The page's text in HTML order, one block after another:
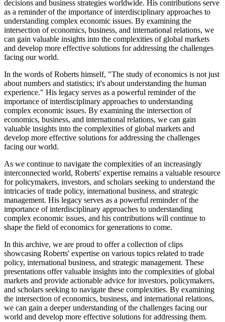
decisions and business strategies worldwide. His contributions serve
as a reminder of the importance of interdisciplinary approaches to
understanding complex economic issues. By examining the
intersection of economics, business, and international relations, we
can gain valuable insights into the complexities of global markets
and develop more effective solutions for addressing the challenges
facing our world.
In the words of Roberts himself, "The study of economics is not just
about numbers and statistics; it's about understanding the human
experience." His legacy serves as a powerful reminder of the
importance of interdisciplinary approaches to understanding
complex economic issues. By examining the intersection of
economics, business, and international relations, we can gain
valuable insights into the complexities of global markets and
develop more effective solutions for addressing the challenges
facing our world.
As we continue to navigate the complexities of an increasingly
interconnected world, Roberts' expertise remains a valuable resource
for policymakers, investors, and scholars seeking to understand the
intricacies of trade policy, international business, and strategic
management. His legacy serves as a powerful reminder of the
importance of interdisciplinary approaches to understanding
complex economic issues, and his contributions will continue to
shape the field of economics for generations to come.
In this archive, we are proud to offer a collection of clips
showcasing Roberts' expertise on various topics related to trade
policy, international business, and strategic management. These
presentations offer valuable insights into the complexities of global
markets and provide actionable advice for investors, policymakers,
and scholars seeking to navigate these complexities. By examining
the intersection of economics, business, and international relations,
we can gain a deeper understanding of the challenges facing our
world and develop more effective solutions for addressing them.